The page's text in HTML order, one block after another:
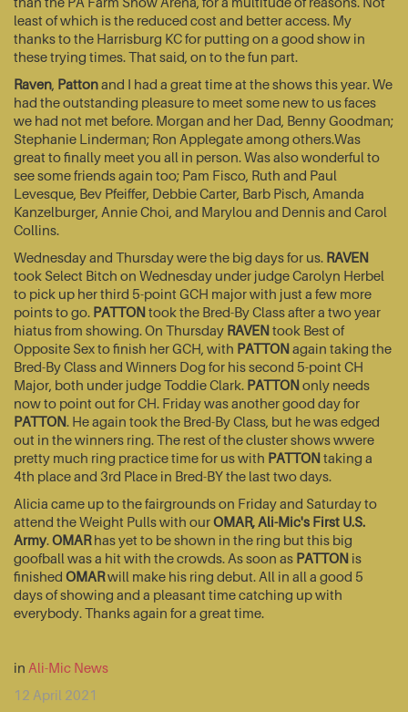
least of which is the reduced cost and better access. My
thanks to the Harrisburg KC for putting on a good show in
these trying times. That said, on to the fun part.
Raven, Pattonand I had a great time at the shows this year. We
had the outstanding pleasure to meet some new to us faces
we had not met before. Morgan and her Dad, Benny Goodman;
Stephanie Linderman; Ron Applegate among others.Was
great to finally meet you all in person. Was also wonderful to
see some friends again too; Pam Fisco, Ruth and Paul
Levesque, Bev Pfeiffer, Debbie Carter, Barb Pisch, Amanda
Kanzelburger, Annie Choi, and Marylou and Dennis and Carol
Collins.
Wednesday and Thursday were the big days for us. RAVEN
took Select Bitch on Wednesday under judge Carolyn Herbel
to pick up her third 5-point GCH major with just a few more
points to go. PATTONtook the Bred-By Class after a two year
hiatus from showing. On Thursday RAVENtook Best of
Opposite Sex to finish her GCH, with PATTONagain taking the
Bred-By Class and Winners Dog for his second 5-point CH
Major, both under judge Toddie Clark. PATTONonly needs
now to point out for CH. Friday was another good day for
PATTON. He again took the Bred-By Class, but he was edged
out in the winners ring. The rest of the cluster shows wwere
pretty much ring practice time for us with PATTONtaking a
4th place and 3rd Place in Bred-BY the last two days.
Alicia came up to the fairgrounds on Friday and Saturday to
attend the Weight Pulls with ourOMAR, Ali-Mic's First U.S.
Army.OMARhas yet to be shown in the ring but this big
goofball was a hit with the crowds. As soon as PATTON is
finished OMARwill make his ring debut. All in all a good 5
days of showing and a pleasant time catching up with
everybody. Thanks again for a great time.
in Ali-Mic News
12 April 2021